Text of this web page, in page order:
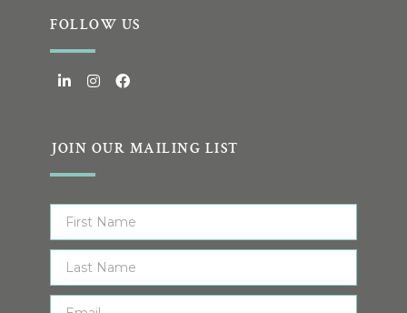
FOLLOW US
JOIN OUR MAILING LIST